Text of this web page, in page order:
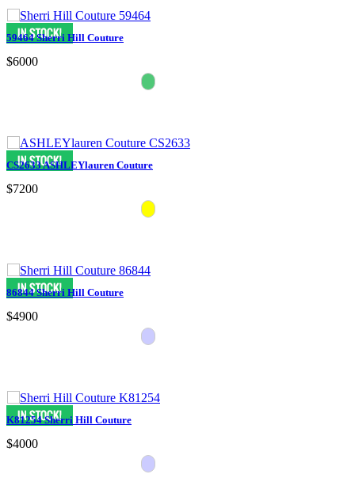
59464 Sherri Hill Couture
$6000
CS2633 ASHLEYlauren Couture
$7200
86844 Sherri Hill Couture
$4900
K81254 Sherri Hill Couture
$4000